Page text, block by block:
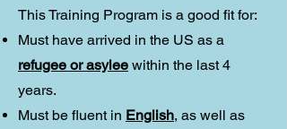
This Training Program is a good fit for:
Must have arrived in the US as a
refugee or asylee within the last 4
years.
Must be fluent in English, as well as